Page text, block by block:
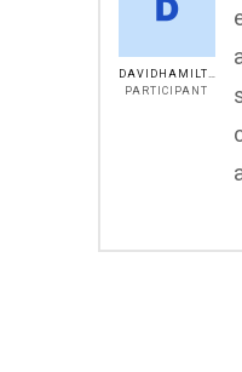
DAVIDHAMILTON
PARTICIPANT